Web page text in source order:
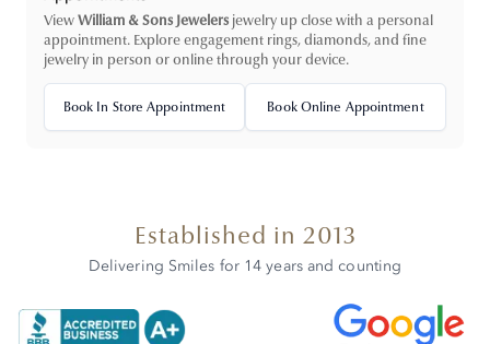
ViewWilliam & Sons Jewelers jewelry up close with a personal
appointment. Explore engagement rings, diamonds, and fine
jewelry in person or online through your device.
Book In Store Appointment Book Online Appointment
Established in 2013
Delivering Smiles for 14 years and counting